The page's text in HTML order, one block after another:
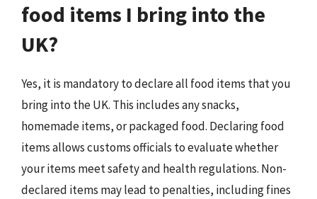
food items I bring into the
UK?
Yes, it is mandatory to declare all food items that you
bring into the UK. This includes any snacks,
homemade items, or packaged food. Declaring food
items allows customs officials to evaluate whether
your items meet safety and health regulations. Non-
declared items may lead to penalties, including fines